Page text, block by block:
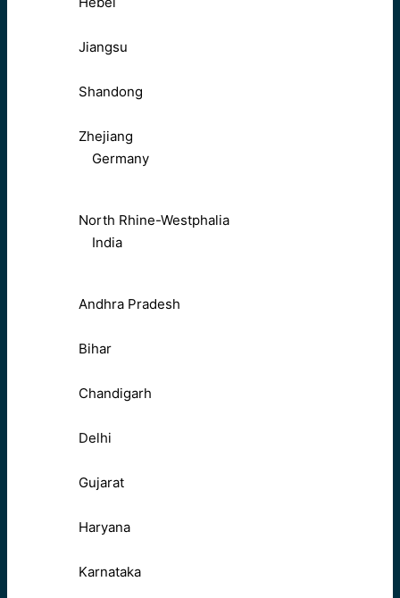
Jiangsu
Shandong
Zhejiang
Germany
North Rhine-Westphalia
India
Andhra Pradesh
Bihar
Chandigarh
Delhi
Gujarat
Haryana
Karnataka